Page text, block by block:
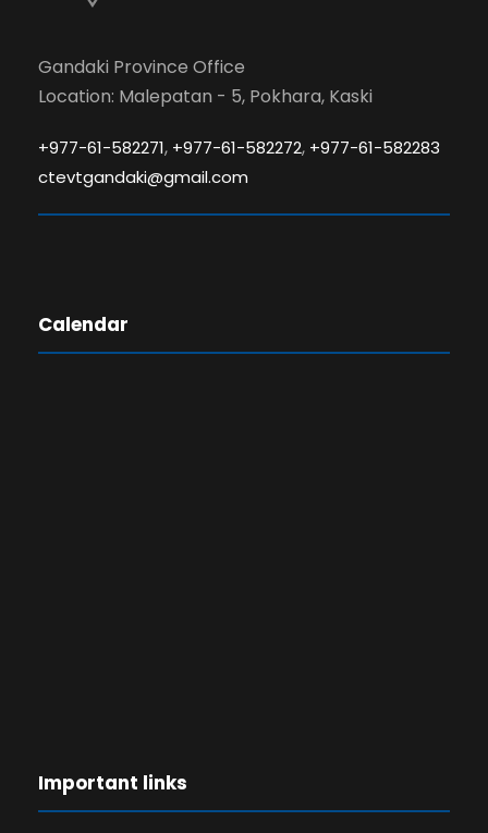
Gandaki Province Office
Location: Malepatan - 5, Pokhara, Kaski
+977-61-582271, +977-61-582272, +977-61-582283
ctevtgandaki@gmail.com
Calendar
Important links